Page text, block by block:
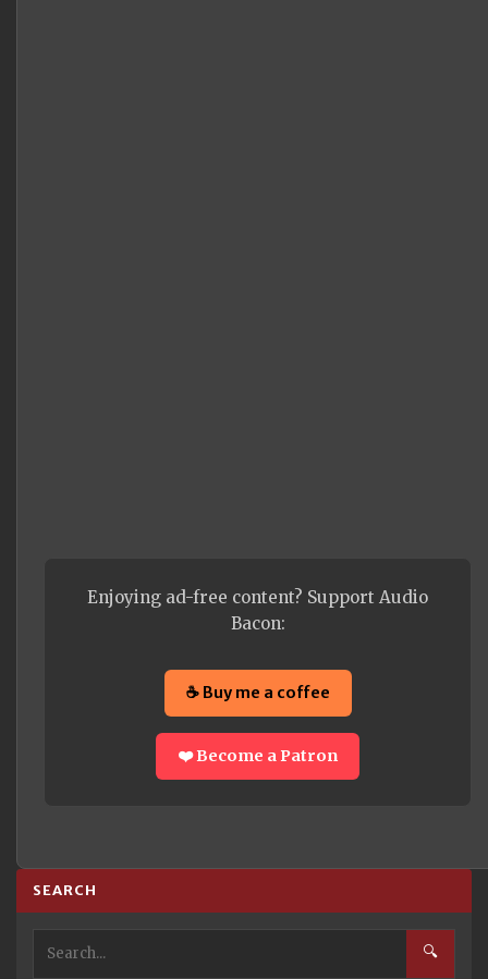
Enjoying ad-free content? Support Audio
Bacon:
☕ Buy me a coffee
❤️ Become a Patron
SEARCH
🔍